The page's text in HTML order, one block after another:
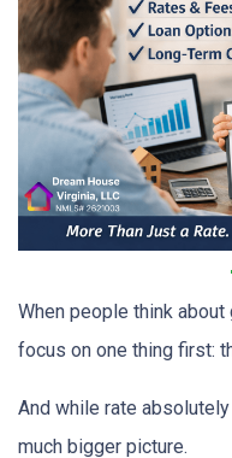
When people think
focus on one thing first:
And while rate
much bigger picture.